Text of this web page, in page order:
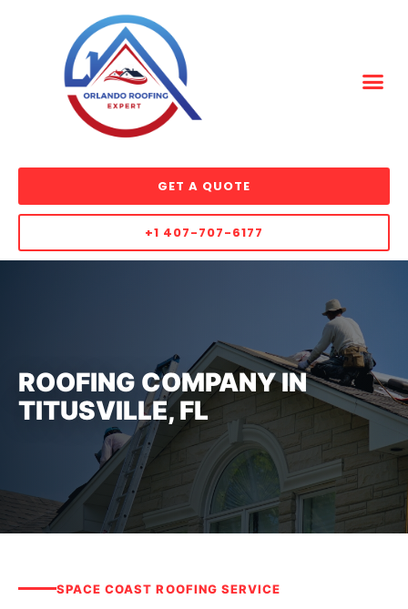
GET A QUOTE
+1 407-707-6177
ROOFING COMPANY IN
TITUSVILLE, FL
SPACE COAST ROOFING SERVICE